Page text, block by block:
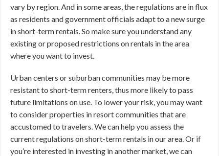
vary by region. And in some areas, the regulations are in flux
as residents and government officials adapt to a new surge
in short-term rentals. So make sure you understand any
existing or proposed restrictions on rentals in the area
where you want to invest.
Urban centers or suburban communities may be more
resistant to short-term renters, thus more likely to pass
future limitations on use. To lower your risk, you may want
to consider properties in resort communities that are
accustomed to travelers. We can help you assess the
current regulations on short-term rentals in our area. Or if
you’re interested in investing in another market, we can